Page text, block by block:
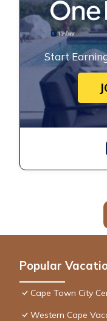
Start
Popular
Cape Town City
Western Cape